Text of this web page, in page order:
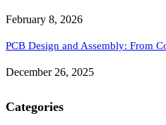
February 8, 2026
PCB Design and Assembly: From
December 26, 2025
Categories